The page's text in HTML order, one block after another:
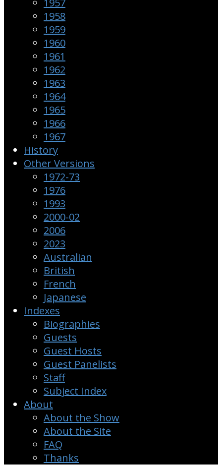
1957
1958
1959
1960
1961
1962
1963
1964
1965
1966
1967
History
Other Versions
1972-73
1976
1993
2000-02
2006
2023
Australian
British
French
Japanese
Indexes
Biographies
Guests
Guest Hosts
Guest Panelists
Staff
Subject Index
About
About the Show
About the Site
FAQ
Thanks